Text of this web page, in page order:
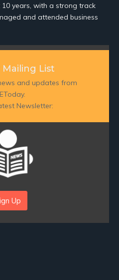
years, with a strong track
and attended business
List
and updates from
Newsletter:
Up